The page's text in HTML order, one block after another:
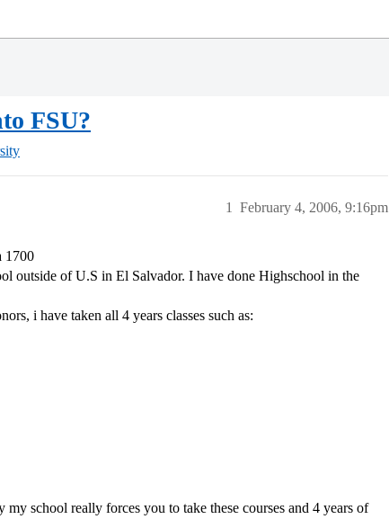
FSU?
February 4, 2006, 9:16pm
1
1700
outside of U.S in El Salvador. I have done Highschool in the
i have taken all 4 years classes such as:
school really forces you to take these courses and 4 years of